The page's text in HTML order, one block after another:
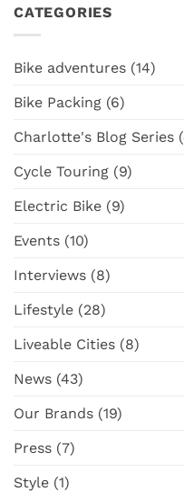
Ultimate
Bike
Latest
CATEGORIES
Bike adventures (14)
Bike Packing (6)
Charlotte's Blog Series
Cycle Touring (9)
Electric Bike (9)
Events (10)
Interviews (8)
Lifestyle (28)
Liveable Cities (8)
News (43)
Our Brands (19)
Press (7)
Style (1)